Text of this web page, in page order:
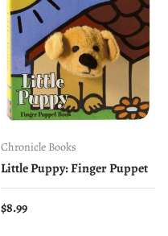
Chronicle Books
Little Puppy: Finger Puppet
Regular price
$8.99